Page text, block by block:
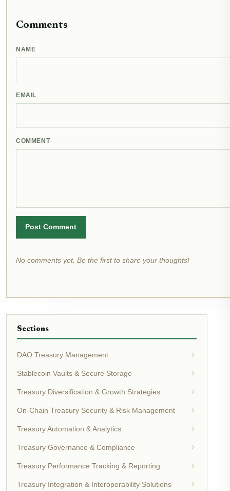
Comments
NAME
EMAIL
COMMENT
Post Comment
No comments yet. Be the first to share your thoughts!
Sections
DAO Treasury Management
Stablecoin Vaults & Secure Storage
Treasury Diversification & Growth Strategies
On-Chain Treasury Security & Risk Management
Treasury Automation & Analytics
Treasury Governance & Compliance
Treasury Performance Tracking & Reporting
Treasury Integration & Interoperability Solutions